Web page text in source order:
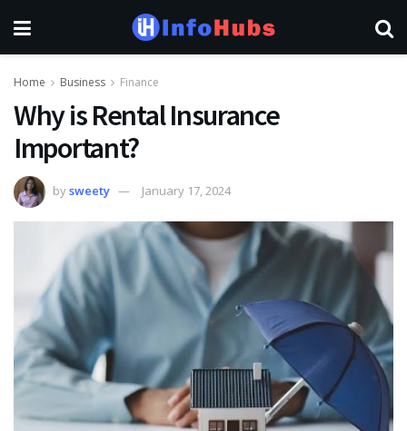
Home Business Finance
Why is Rental Insurance
Important?
bysweety January 17, 2024